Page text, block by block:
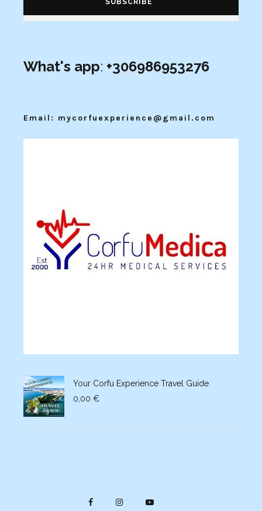
What's app: +306986953276
Email: mycorfuexperience@gmail.com
Your Corfu Experience Travel Guide
0,00 €